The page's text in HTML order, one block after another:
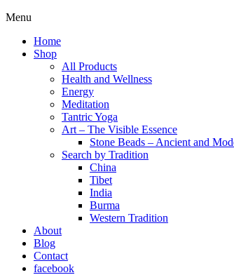
Menu
Home
Shop
All Products
Health and Wellness
Energy
Meditation
Tantric Yoga
Art – The Visible Essence
Stone Beads – Ancient and
Search by Tradition
China
Tibet
India
Burma
Western Tradition
About
Blog
Contact
facebook